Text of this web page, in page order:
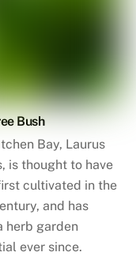
Bush
Bay, Laurus
is thought to have
cultivated in the
and has
herb garden
ever since.